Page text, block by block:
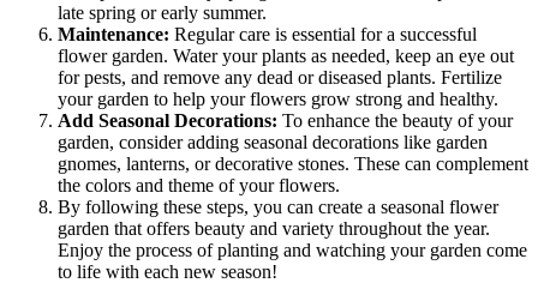
late spring or early summer.
Maintenance: Regular care is essential for a successful
flower garden. Water your plants as needed, keep an eye out
for pests, and remove any dead or diseased plants. Fertilize
your garden to help your flowers grow strong and healthy.
Add Seasonal Decorations: To enhance the beauty of your
garden, consider adding seasonal decorations like garden
gnomes, lanterns, or decorative stones. These can complement
the colors and theme of your flowers.
By following these steps, you can create a seasonal flower
garden that offers beauty and variety throughout the year.
Enjoy the process of planting and watching your garden come
to life with each new season!